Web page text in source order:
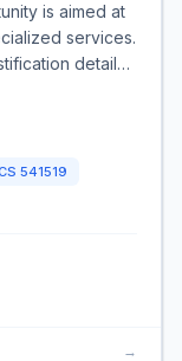
is aimed at
services.
detail…
541519
→